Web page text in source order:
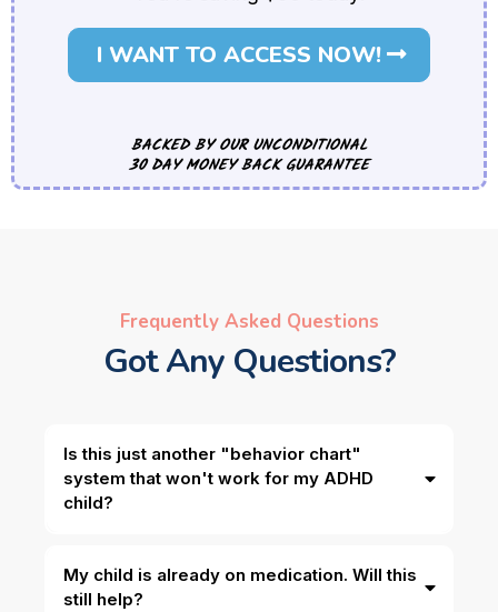
I WANT TO ACCESS NOW!
BACKED BY OUR UNCONDITIONAL
30 DAY MONEY BACK GUARANTEE
Frequently Asked Questions
Got Any Questions?
Is this just another "behavior chart"
system that won't work for my ADHD
child?
My child is already on medication. Will this
still help?